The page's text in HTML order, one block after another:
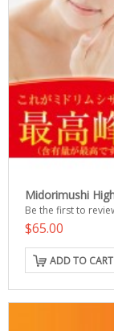
Midorimushi
Be the first to
$65.00
ADD TO CART